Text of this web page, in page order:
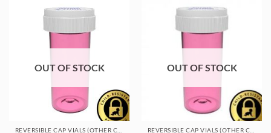
OUT OF STOCK OUT OF STOCK